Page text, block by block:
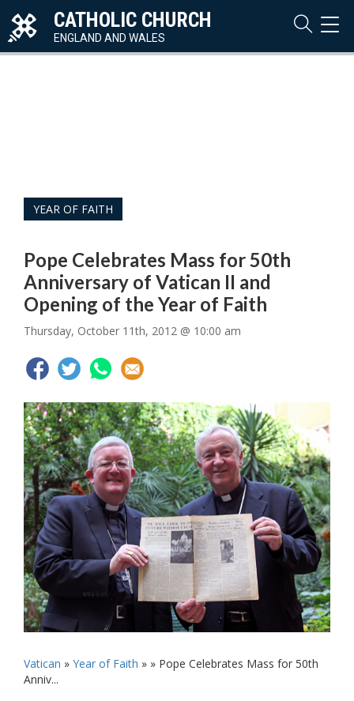
CATHOLIC CHURCH
ENGLAND AND WALES
YEAR OF FAITH
Pope Celebrates Mass for 50th
Anniversary of Vatican II and
Opening of the Year of Faith
Thursday, October 11th, 2012 @ 10:00 am
Vatican » Year of Faith » » Pope Celebrates Mass for 50th
Anniv...